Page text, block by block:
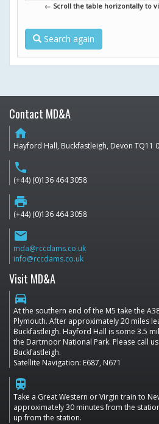
← Scroll the table horizontally to
Search again
Contact MD&A
home
Hayford Hall, Buckfastleigh, Devon TQ11
phone
(+44) (0)136 464 3058
print
(+44) (0)136 464 3058
email
mda@rccdams.co.uk
info@rccdams.co.uk
Visit MD&A
directions_car
At the southern end of the M5 take the
Plymouth. After approximately 20 miles
Buckfastleigh. Hayford Hall is some 3.5
the Dartmoor National Park. Please call
Buckfastleigh.
Satellite Navigation: E687, N671
train
Take a Great Western or Virgin train to
approximately 30 minutes from the
up from the station.